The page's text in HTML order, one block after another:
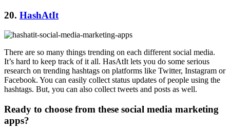
20. HashAtIt
There are so many things trending on each different social media.
It’s hard to keep track of it all. HasAtIt lets you do some serious
research on trending hashtags on platforms like Twitter, Instagram or
Facebook. You can easily collect status updates of people using the
hashtags. But, you can also collect tweets and posts as well.
Ready to choose from these social media marketing
apps?